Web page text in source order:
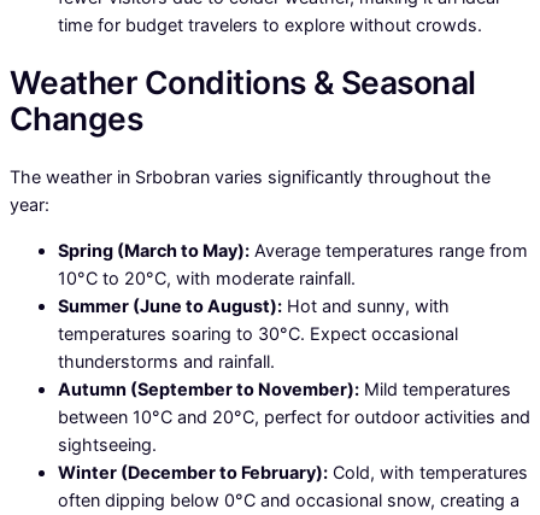
time for budget travelers to explore without crowds.
Weather Conditions & Seasonal
Changes
The weather in Srbobran varies significantly throughout the
year:
Spring (March to May): Average temperatures range from
10°C to 20°C, with moderate rainfall.
Summer (June to August): Hot and sunny, with
temperatures soaring to 30°C. Expect occasional
thunderstorms and rainfall.
Autumn (September to November): Mild temperatures
between 10°C and 20°C, perfect for outdoor activities and
sightseeing.
Winter (December to February): Cold, with temperatures
often dipping below 0°C and occasional snow, creating a